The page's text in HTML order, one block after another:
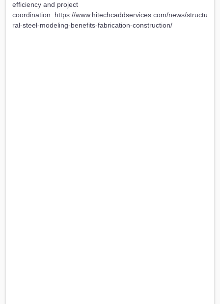
efficiency and project
coordination. https://www.hitechcaddservices.com/news/structu
ral-steel-modeling-benefits-fabrication-construction/